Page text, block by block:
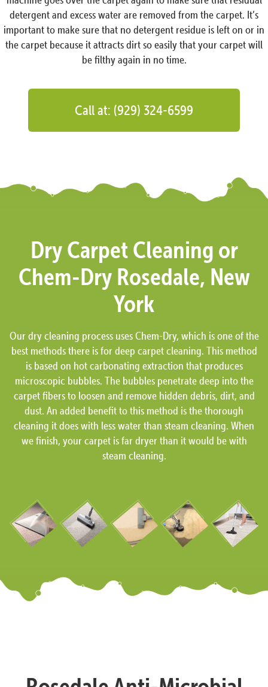
detergent and excess water are removed from the carpet. It’s
important to make sure that no detergent residue is left on or in
the carpet because it attracts dirt so easily that your carpet will
be filthy again in no time.
Call at: (929) 324-6599
Dry Carpet Cleaning or
Chem-Dry Rosedale, New
York
Our dry cleaning process uses Chem-Dry, which is one of the
best methods there is for deep carpet cleaning. This method
is based on hot carbonating extraction that produces
microscopic bubbles. The bubbles penetrate deep into the
carpet fibers to loosen and remove hidden debris, dirt, and
dust. An added benefit to this method is the thorough
cleaning it does with less water than steam cleaning. When
we finish, your carpet is far dryer than it would be with
steam cleaning.